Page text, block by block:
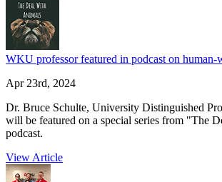
WKU professor featured in podcast on
Apr 23rd, 2024
Dr. Bruce Schulte, University Distinguished
will be featured on a special series from "The
podcast.
View Article